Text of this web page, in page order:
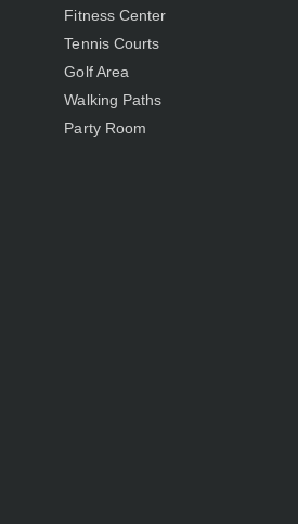
Fitness Center
Tennis Courts
Golf Area
Walking Paths
Party Room